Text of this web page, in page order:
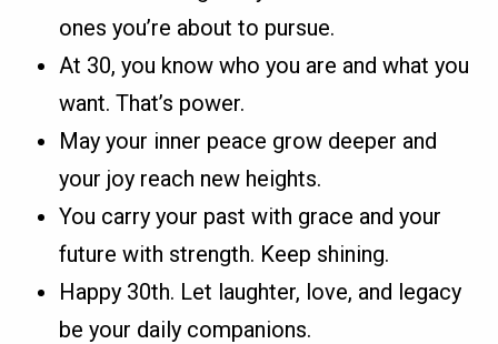
ones you’re about to pursue.
At 30, you know who you are and what you
want. That’s power.
May your inner peace grow deeper and
your joy reach new heights.
You carry your past with grace and your
future with strength. Keep shining.
Happy 30th. Let laughter, love, and legacy
be your daily companions.